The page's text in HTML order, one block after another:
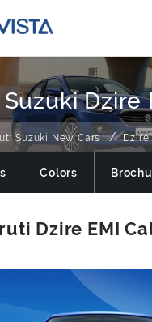
Dzire
Suzuki New Cars Dzire
Colors